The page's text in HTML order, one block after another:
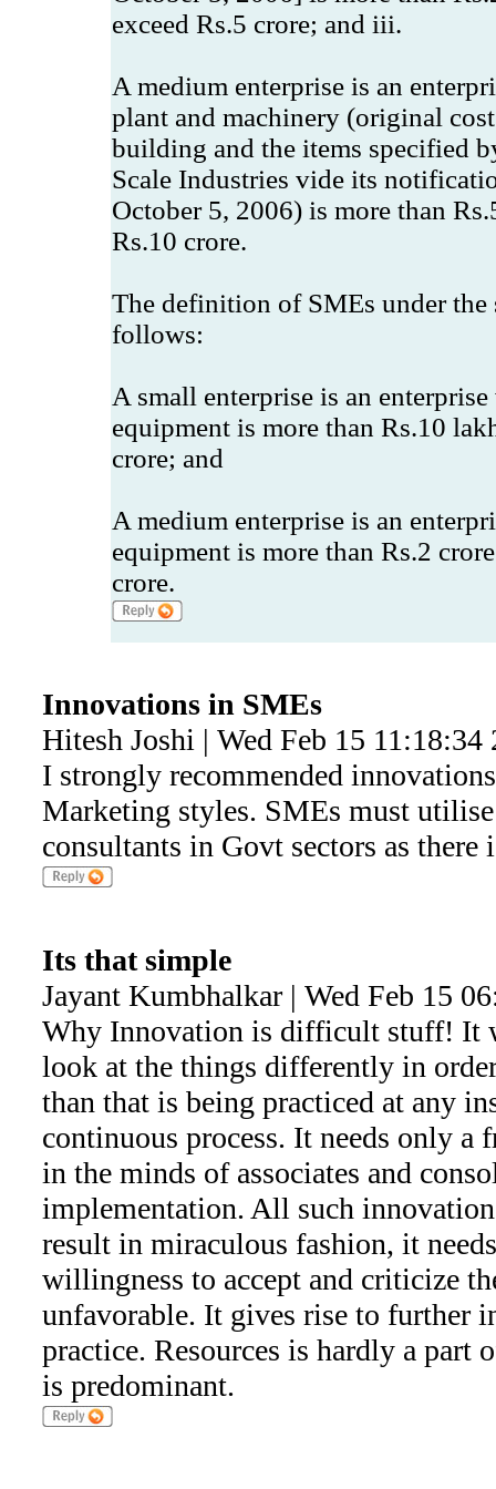
exceed Rs.5 crore; and iii.
A medium enterprise is an
plant and machinery (original
building and the items specified
Scale Industries vide its
October 5, 2006) is more than
Rs.10 crore.
The definition of SMEs under the
follows:
A small enterprise is an
equipment is more than Rs.10
crore; and
A medium enterprise is an
equipment is more than Rs.2
crore.
Innovations in SMEs
Hitesh Joshi | Wed Feb 15 11:18:34
I strongly recommended
Marketing styles. SMEs must
consultants in Govt sectors as
Its that simple
Jayant Kumbhalkar | Wed Feb 15
Why Innovation is difficult stuff! It
look at the things differently in
than that is being practiced at any
continuous process. It needs only a
in the minds of associates and
implementation. All such
result in miraculous fashion, it
willingness to accept and criticize
unfavorable. It gives rise to further
practice. Resources is hardly a part
is predominant.